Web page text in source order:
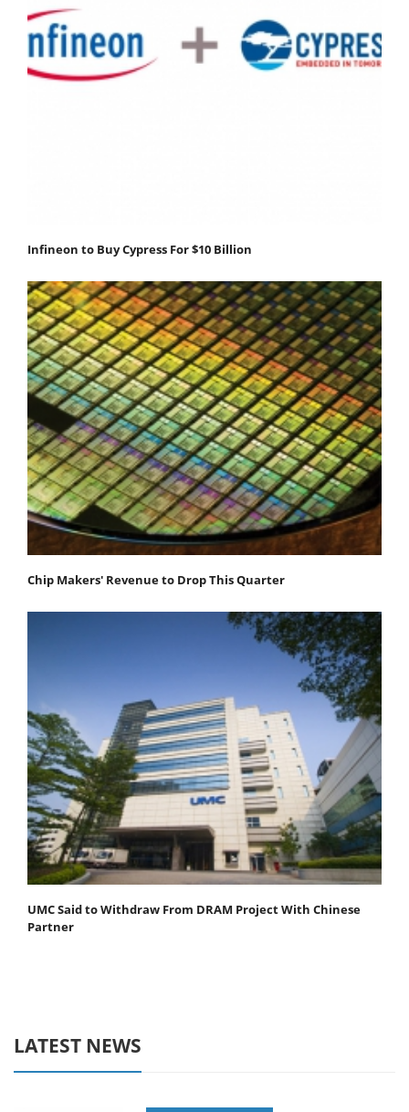
Infineon to Buy Cypress For $10 Billion
Chip Makers' Revenue to Drop This Quarter
UMC Said to Withdraw From DRAM Project With Chinese
Partner
LATEST NEWS